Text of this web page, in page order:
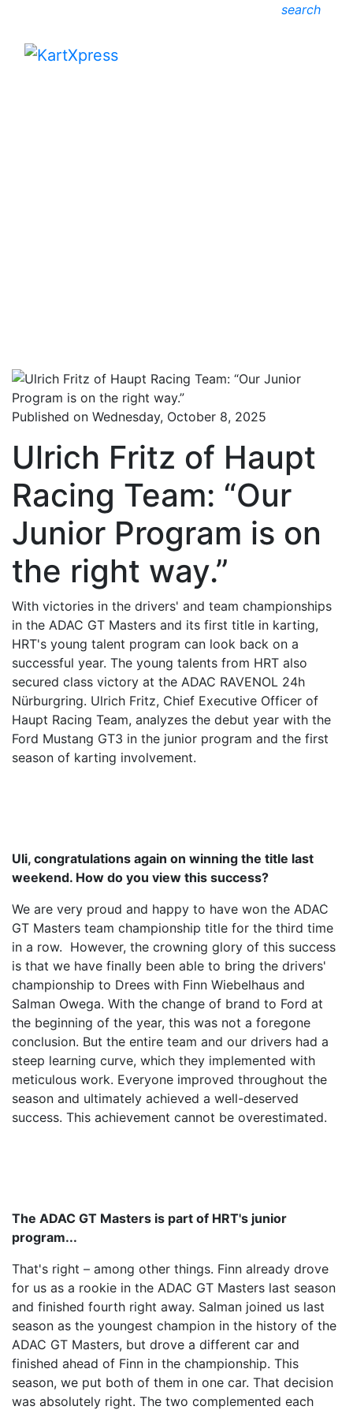
search
Published on Wednesday, October 8, 2025
Ulrich Fritz of Haupt
Racing Team: “Our
Junior Program is on
the right way.”
With victories in the drivers' and team championships
in the ADAC GT Masters and its first title in karting,
HRT's young talent program can look back on a
successful year. The young talents from HRT also
secured class victory at the ADAC RAVENOL 24h
Nürburgring. Ulrich Fritz, Chief Executive Officer of
Haupt Racing Team, analyzes the debut year with the
Ford Mustang GT3 in the junior program and the first
season of karting involvement.
Uli, congratulations again on winning the title last
weekend. How do you view this success?
We are very proud and happy to have won the ADAC
GT Masters team championship title for the third time
in a row. However, the crowning glory of this success
is that we have finally been able to bring the drivers'
championship to Drees with Finn Wiebelhaus and
Salman Owega. With the change of brand to Ford at
the beginning of the year, this was not a foregone
conclusion. But the entire team and our drivers had a
steep learning curve, which they implemented with
meticulous work. Everyone improved throughout the
season and ultimately achieved a well-deserved
success. This achievement cannot be overestimated.
The ADAC GT Masters is part of HRT's junior
program...
That's right – among other things. Finn already drove
for us as a rookie in the ADAC GT Masters last season
and finished fourth right away. Salman joined us last
season as the youngest champion in the history of the
ADAC GT Masters, but drove a different car and
finished ahead of Finn in the championship. This
season, we put both of them in one car. That decision
was absolutely right. The two complemented each